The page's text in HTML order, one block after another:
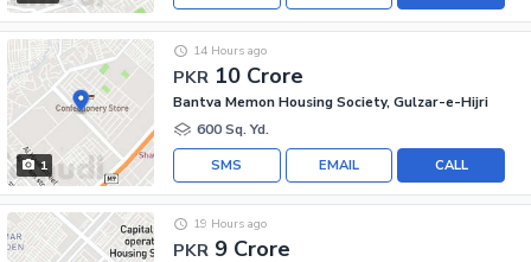
1
PKR 10 Crore
14 Hours ago
Bantva Memon Housing Society, Gulzar-e-Hijri
600 Sq. Yd.
CALL
EMAIL
SMS
PKR 9 Crore
19 Hours ago